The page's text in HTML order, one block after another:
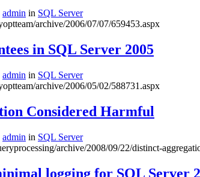
admin in SQL Server
archive/2006/07/07/659453.aspx
in SQL Server 2005
admin in SQL Server
archive/2006/05/02/588731.aspx
Considered Harmful
admin in SQL Server
archive/2008/09/22/distinct-
logging for SQL Server